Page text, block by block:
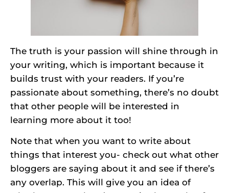
The truth is your passion will shine through in
your writing, which is important because it
builds trust with your readers. If you’re
passionate about something, there’s no doubt
that other people will be interested in
learning more about it too!
Note that when you want to write about
things that interest you- check out what other
bloggers are saying about it and see if there’s
any overlap. This will give you an idea of